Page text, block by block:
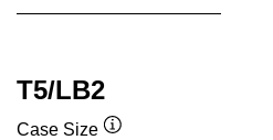
T5/LB2
Case Size